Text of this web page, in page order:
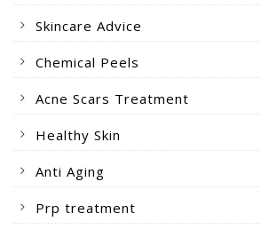
Skincare Advice
Chemical Peels
Acne Scars Treatment
Healthy Skin
Anti Aging
Prp treatment